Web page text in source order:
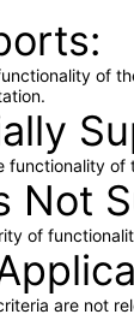
of
functionality
Not
of
are not